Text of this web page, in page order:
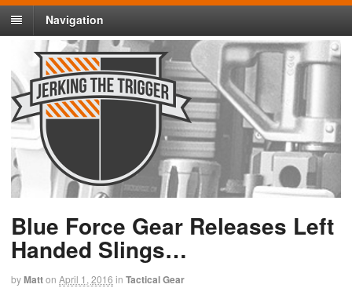
Navigation
Blue Force Gear Releases Left
Handed Slings…
byMatton April 1, 2016 in Tactical Gear